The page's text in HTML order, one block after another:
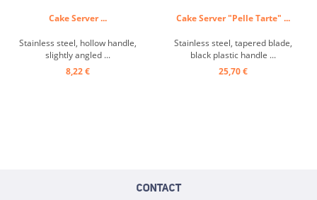
Cake Server ...
Stainless steel, hollow handle,
slightly angled ...
8,22 €
Cake Server "Pelle Tarte" ...
Stainless steel, tapered blade,
black plastic handle ...
25,70 €
CONTACT